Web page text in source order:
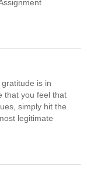
is in
that you feel that
simply hit the
legitimate